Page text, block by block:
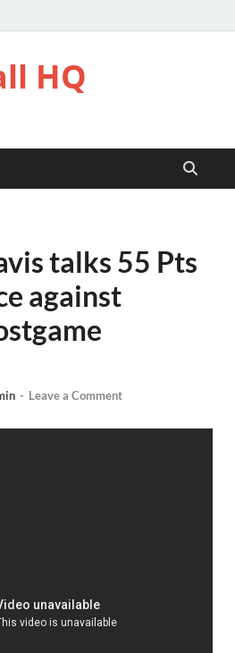
HQ
talks 55 Pts
against
- Leave a Comment